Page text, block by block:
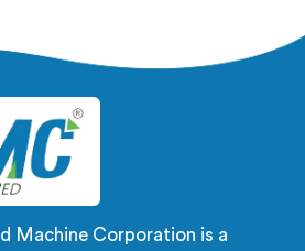
field deployment failures actually
looked like.
Machine Corporation is a